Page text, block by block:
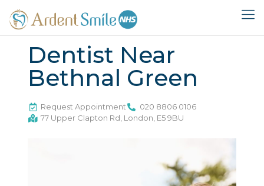
Dentist Near
Bethnal Green
Request Appointment
020 8806 0106
77 Upper Clapton Rd, London, E5 9BU